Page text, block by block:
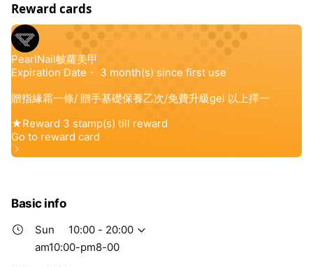
Reward cards
Basic info
Sun
10:00 - 20:00
am10:00-pm8-00